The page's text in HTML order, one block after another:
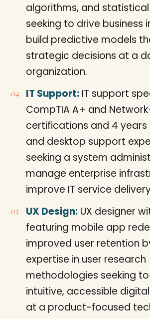
algorithms, and
seeking to drive business
build predictive models
strategic decisions at a
organization.
IT Support: IT support
CompTIA A+ and
certifications and 4 years
and desktop support
seeking a system
manage enterprise
improve IT service
UX Design: UX designer
featuring mobile app
improved user retention
expertise in user research
methodologies seeking
intuitive, accessible
at a product-focused